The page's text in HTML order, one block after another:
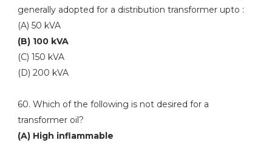
generally adopted for a distribution transformer upto :
(A) 50 kVA
(B) 100 kVA
(C) 150 kVA
(D) 200 kVA
60. Which of the following is not desired for a
transformer oil?
(A) High inflammable